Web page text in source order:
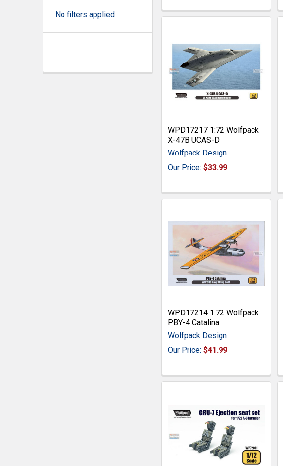
No filters applied
WPD17217 1:72 Wolfpack
X-47B UCAS-D
Wolfpack Design
Our Price:$33.99
WPD17214 1:72 Wolfpack
PBY-4 Catalina
Wolfpack Design
Our Price:$41.99